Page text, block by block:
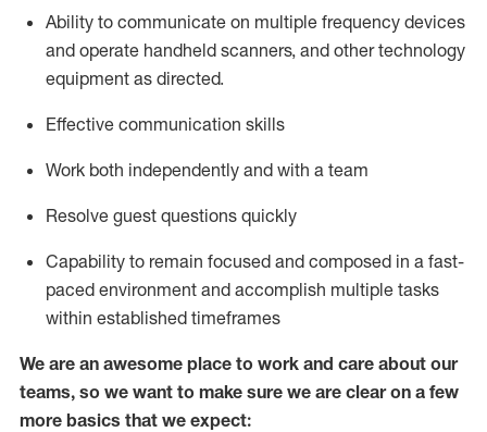
Ability to communicate on multiple frequency devices
and operate handheld scanners, and other technology
equipment as directed.
Effective communication skills
Work both independently and with a team
Resolve guest questions quickly
Capability to remain focused and composed in a fast-
paced environment and accomplish multiple tasks
within established timeframes
We are an awesome place to work and care about our
teams, so we want to make sure we are clear on a few
more basics that we expect: